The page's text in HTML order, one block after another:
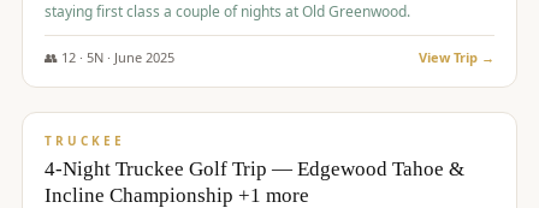
staying first class a couple of nights at Old Greenwood.
👥 12· 5N · June 2025 View Trip →
$1,765/pp
TRUCKEE
4-Night Truckee Golf Trip — Edgewood Tahoe &
Incline Championship +1 more